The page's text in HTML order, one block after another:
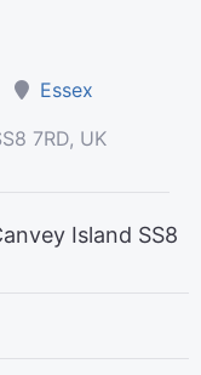
Essex
7RD, UK
Island SS8